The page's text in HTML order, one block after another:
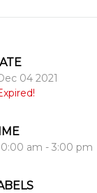
04 2021
am - 3:00 pm